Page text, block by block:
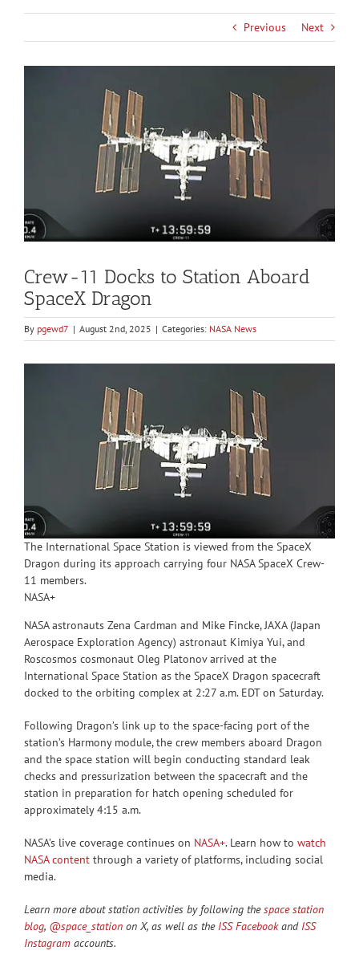
Previous Next
Crew-11 Docks to Station Aboard
SpaceX Dragon
By pgewd7 | August 2nd, 2025 | Categories: NASA News
The International Space Station is viewed from the SpaceX
Dragon during its approach carrying four NASA SpaceX Crew-
11 members.
NASA+
NASA astronauts Zena Cardman and Mike Fincke, JAXA (Japan
Aerospace Exploration Agency) astronaut Kimiya Yui, and
Roscosmos cosmonaut Oleg Platonov arrived at the
International Space Station as the SpaceX Dragon spacecraft
docked to the orbiting complex at 2:27 a.m. EDT on Saturday.
Following Dragon’s link up to the space-facing port of the
station’s Harmony module, the crew members aboard Dragon
and the space station will begin conducting standard leak
checks and pressurization between the spacecraft and the
station in preparation for hatch opening scheduled for
approximately 4:15 a.m.
NASA’s live coverage continues on NASA+. Learn how to watch
NASA content through a variety of platforms, including social
media.
Learn more about station activities by following thespace station
blog, @space_station on X, as well as the ISS Facebookand ISS
Instagram accounts.